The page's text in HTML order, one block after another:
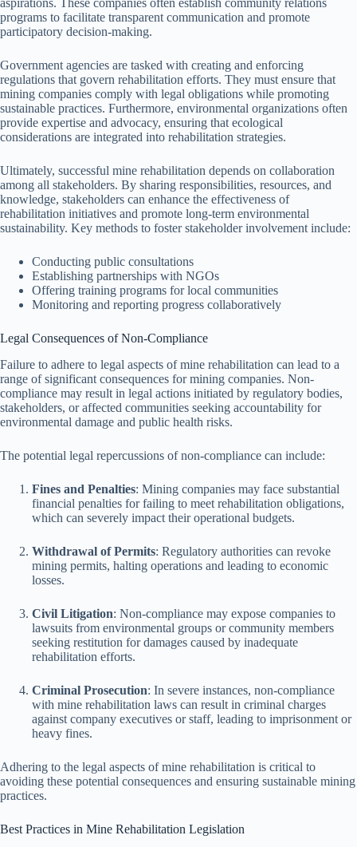
aspirations. These companies often establish community relations
programs to facilitate transparent communication and promote
participatory decision-making.
Government agencies are tasked with creating and enforcing
regulations that govern rehabilitation efforts. They must ensure that
mining companies comply with legal obligations while promoting
sustainable practices. Furthermore, environmental organizations often
provide expertise and advocacy, ensuring that ecological
considerations are integrated into rehabilitation strategies.
Ultimately, successful mine rehabilitation depends on collaboration
among all stakeholders. By sharing responsibilities, resources, and
knowledge, stakeholders can enhance the effectiveness of
rehabilitation initiatives and promote long-term environmental
sustainability. Key methods to foster stakeholder involvement include:
Conducting public consultations
Establishing partnerships with NGOs
Offering training programs for local communities
Monitoring and reporting progress collaboratively
Legal Consequences of Non-Compliance
Failure to adhere to legal aspects of mine rehabilitation can lead to a
range of significant consequences for mining companies. Non-
compliance may result in legal actions initiated by regulatory bodies,
stakeholders, or affected communities seeking accountability for
environmental damage and public health risks.
The potential legal repercussions of non-compliance can include:
Fines and Penalties: Mining companies may face substantial
financial penalties for failing to meet rehabilitation obligations,
which can severely impact their operational budgets.
Withdrawal of Permits: Regulatory authorities can revoke
mining permits, halting operations and leading to economic
losses.
Civil Litigation: Non-compliance may expose companies to
lawsuits from environmental groups or community members
seeking restitution for damages caused by inadequate
rehabilitation efforts.
Criminal Prosecution: In severe instances, non-compliance
with mine rehabilitation laws can result in criminal charges
against company executives or staff, leading to imprisonment or
heavy fines.
Adhering to the legal aspects of mine rehabilitation is critical to
avoiding these potential consequences and ensuring sustainable mining
practices.
Best Practices in Mine Rehabilitation Legislation